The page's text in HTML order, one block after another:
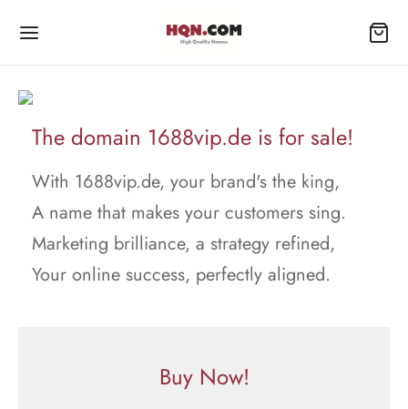
The domain 1688vip.de is for sale!
With 1688vip.de, your brand's the king,
A name that makes your customers sing.
Marketing brilliance, a strategy refined,
Your online success, perfectly aligned.
Buy Now!